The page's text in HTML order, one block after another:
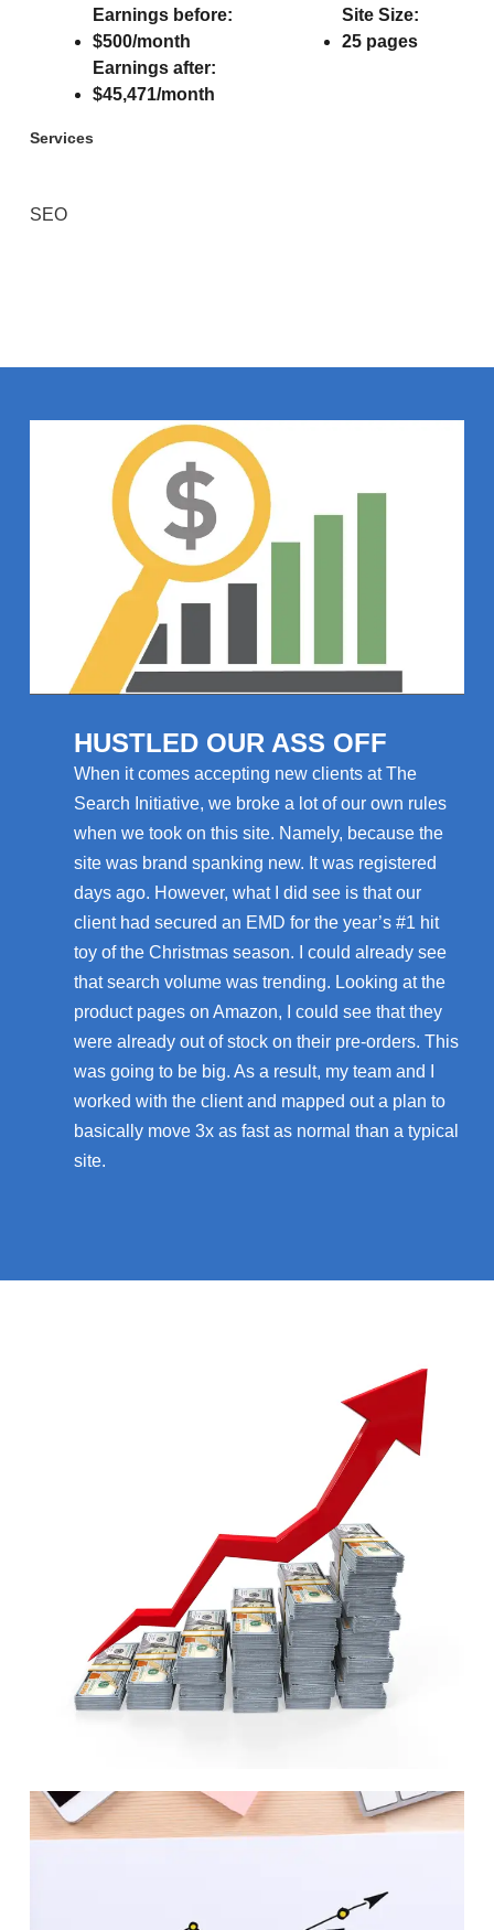
Earnings before:
$500/month
Earnings after:
$45,471/month
Site Size:
25 pages
Services
SEO
HUSTLED OUR ASS OFF
When it comes accepting new clients at The
Search Initiative, we broke a lot of our own rules
when we took on this site. Namely, because the
site was brand spanking new. It was registered
days ago. However, what I did see is that our
client had secured an EMD for the year’s #1 hit
toy of the Christmas season. I could already see
that search volume was trending. Looking at the
product pages on Amazon, I could see that they
were already out of stock on their pre-orders. This
was going to be big. As a result, my team and I
worked with the client and mapped out a plan to
basically move 3x as fast as normal than a typical
site.